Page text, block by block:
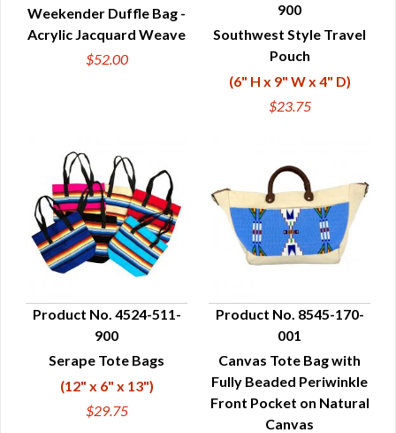
QUICK VIEW
Weekender Duffle Bag -
Acrylic Jacquard Weave
$52.00
QUICK VIEW
900
Southwest Style Travel
Pouch
(6" H x 9" W x 4" D)
$23.75
QUICK VIEW
Product No. 4524-511-
900
Serape Tote Bags
(12" x 6" x 13")
$29.75
QUICK VIEW
Product No. 8545-170-
001
Canvas Tote Bag with
Fully Beaded Periwinkle
Front Pocket on Natural
Canvas